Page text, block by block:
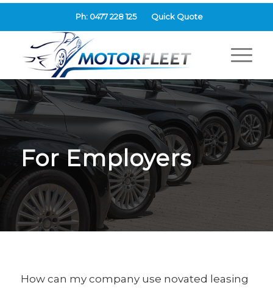
Ph: 0477 228 125 Quick Quote
For Employers
How can my company use novated leasing